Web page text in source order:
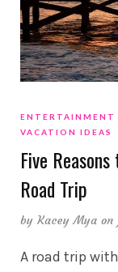
ENTERTAINMENT
VACATION IDEAS
Five
Road Trip
by Kacey Mya on
A road trip